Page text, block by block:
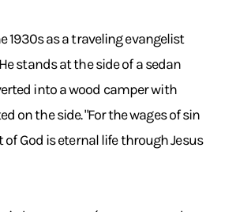
1930s as a traveling evangelist
stands at the side of a sedan
into a wood camper with
on the side. "For the wages of sin
God is eternal life through Jesus